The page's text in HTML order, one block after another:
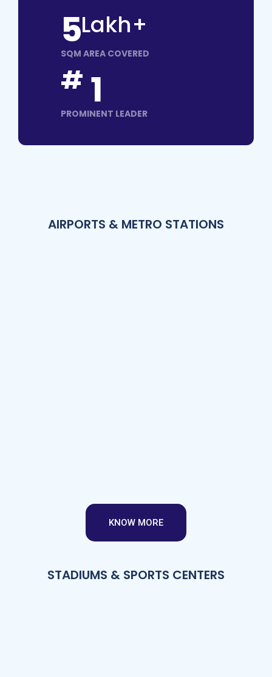
5Lakh+
SQM AREA COVERED
# 1
PROMINENT LEADER
AIRPORTS & METRO STATIONS
KNOW MORE
STADIUMS & SPORTS CENTERS